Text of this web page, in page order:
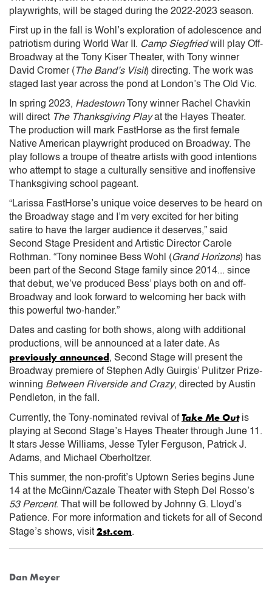
playwrights, will be staged during the 2022-2023 season.
First up in the fall is Wohl’s exploration of adolescence and
patriotism during World War II. Camp Siegfriedwill play Off-
Broadway at the Tony Kiser Theater, with Tony winner
David Cromer ( The Band’s Visit) directing. The work was
staged last year across the pond at London’s The Old Vic.
In spring 2023, HadestownTony winner Rachel Chavkin
will direct The Thanksgiving Playat the Hayes Theater.
The production will mark FastHorse as the first female
Native American playwright produced on Broadway. The
play follows a troupe of theatre artists with good intentions
who attempt to stage a culturally sensitive and inoffensive
Thanksgiving school pageant.
“Larissa FastHorse’s unique voice deserves to be heard on
the Broadway stage and I’m very excited for her biting
satire to have the larger audience it deserves,” said
Second Stage President and Artistic Director Carole
Rothman. “Tony nominee Bess Wohl (Grand Horizons) has
been part of the Second Stage family since 2014... since
that debut, we’ve produced Bess’ plays both on and off-
Broadway and look forward to welcoming her back with
this powerful two-hander.”
Dates and casting for both shows, along with additional
productions, will be announced at a later date. As
previously announced, Second Stage will present the
Broadway premiere of Stephen Adly Guirgis’ Pulitzer Prize-
winning Between Riverside and Crazy, directed by Austin
Pendleton, in the fall.
Currently, the Tony-nominated revival ofTake Me Outis
playing at Second Stage’s Hayes Theater through June 11.
It stars Jesse Williams, Jesse Tyler Ferguson, Patrick J.
Adams, and Michael Oberholtzer.
This summer, the non-profit’s Uptown Series begins June
14 at the McGinn/Cazale Theater with Steph Del Rosso’s
53 Percent. That will be followed by Johnny G. Lloyd’s
Patience. For more information and tickets for all of Second
Stage’s shows, visit 2st.com.
Dan Meyer